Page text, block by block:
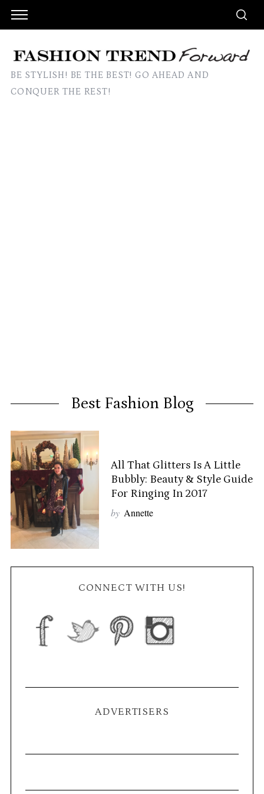
BE STYLISH! BE THE BEST! GO AHEAD AND
CONQUER THE REST!
Best Fashion Blog
All That Glitters Is A Little
Bubbly: Beauty & Style Guide
For Ringing In 2017
by Annette
CONNECT WITH US!
ADVERTISERS